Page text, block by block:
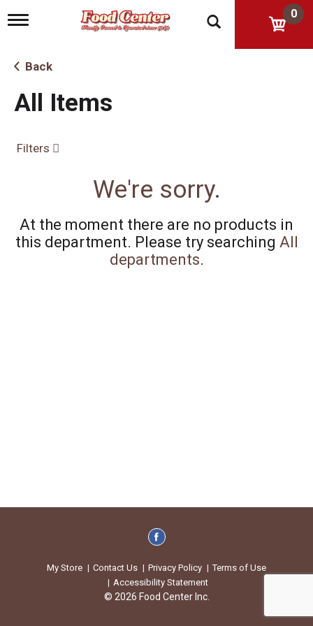
T
g
l
n
a
g
n
0
Back
All Items
Filters
We're sorry.
At the moment there are no products in
this department. Please try searching All
departments.
My Store Contact Us Privacy Policy
Terms of Use
Accessibility Statement
© 2026 Food Center Inc.